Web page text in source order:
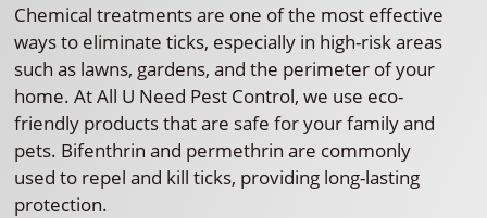
Chemical treatments are one of the most effective
ways to eliminate ticks, especially in high-risk areas
such as lawns, gardens, and the perimeter of your
home. At All U Need Pest Control, we use eco-
friendly products that are safe for your family and
pets. Bifenthrin and permethrin are commonly
used to repel and kill ticks, providing long-lasting
protection.